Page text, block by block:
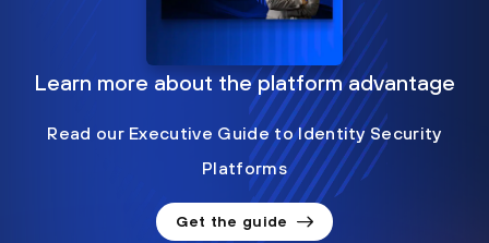
Learn more about the platform advantage
Read our Executive Guide to Identity Security
Platforms
Get the guide